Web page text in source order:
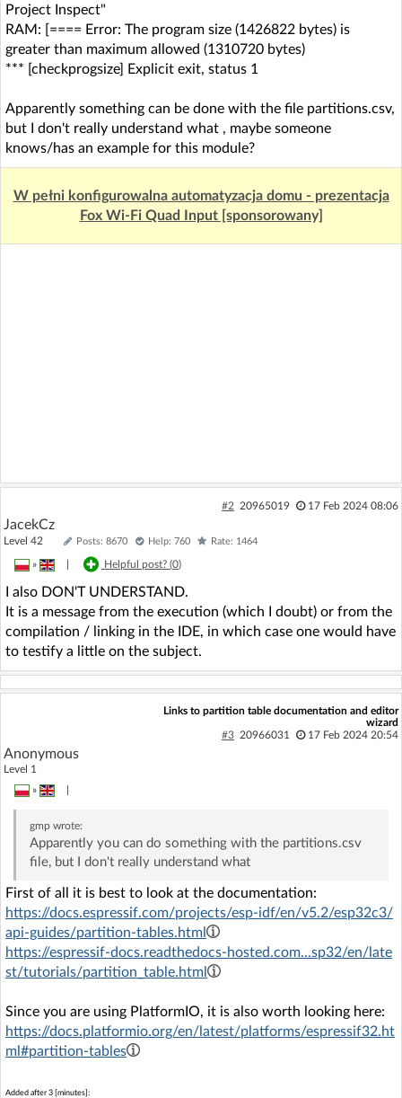
Project Inspect"
RAM: [==== Error: The program size (1426822 bytes) is
greater than maximum allowed (1310720 bytes)
*** [checkprogsize] Explicit exit, status 1
Apparently something can be done with the file partitions.csv,
but I don't really understand what , maybe someone
knows/has an example for this module?
W pełni konfigurowalna automatyzacja domu - prezentacja
Fox Wi-Fi Quad Input [sponsorowany]
#2 20965019 17 Feb 2024 08:06
JacekCz
Level 42 Posts: 8670 Help: 760 Rate: 1464
» Helpful post? (0)
I also DON'T UNDERSTAND.
It is a message from the execution (which I doubt) or from the
compilation / linking in the IDE, in which case one would have
to testify a little on the subject.
Links to partition table documentation and editor
wizard
#3 20966031 17 Feb 2024 20:54
Anonymous
Level 1
»
gmpwrote:
Apparently you can do something with the partitions.csv
file, but I don't really understand what
First of all it is best to look at the documentation:
https://docs.espressif.com/projects/esp-idf/en/v5.2/esp32c3/
api-guides/partition-tables.html
https://espressif-docs.readthedocs-hosted.com...sp32/en/late
st/tutorials/partition_table.html
Since you are using PlatformIO, it is also worth looking here:
https://docs.platformio.org/en/latest/platforms/espressif32.ht
ml#partition-tables
Added after 3 [minutes]: